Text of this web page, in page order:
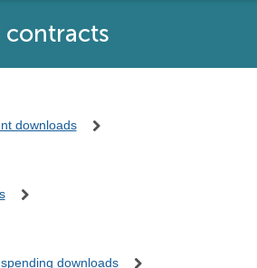
contracts
downloads
downloads